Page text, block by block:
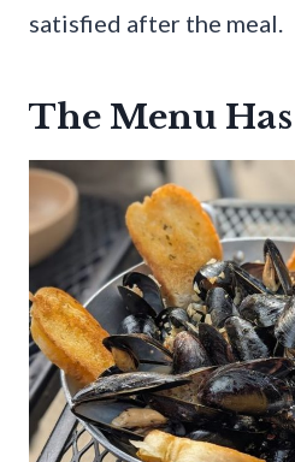
satisfied after the meal.
The Menu